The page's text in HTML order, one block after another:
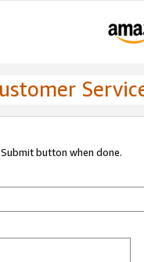
button when done.